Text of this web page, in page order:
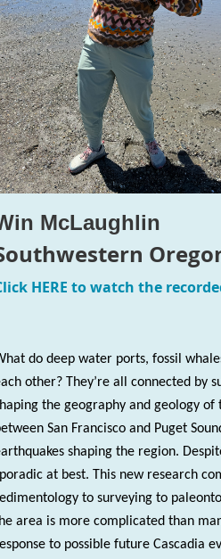
McLaughlin
HERE to watch the
do deep water ports, fossil
other? They’re all connected by
the geography and geology
San Francisco and Puget
shaping the region.
at best. This new research
to surveying to
area is more complicated than
to possible future Cascadia